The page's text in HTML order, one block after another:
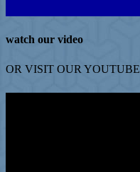
watch our video
OR VISIT OUR YOUTUBE